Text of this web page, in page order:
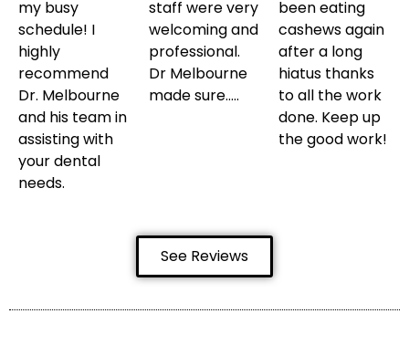
my busy
schedule! I
highly
recommend
Dr. Melbourne
and his team in
assisting with
your dental
needs.
staff were very
welcoming and
professional.
Dr Melbourne
made sure…..
been eating
cashews again
after a long
hiatus thanks
to all the work
done. Keep up
the good work!
See Reviews